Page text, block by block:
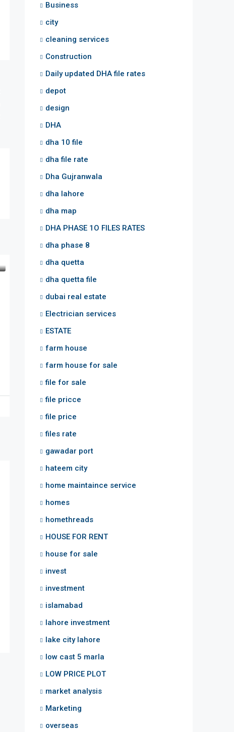
Business
city
cleaning services
Construction
Daily updated DHA file rates
depot
design
DHA
dha 10 file
dha file rate
Dha Gujranwala
dha lahore
dha map
DHA PHASE 1O FILES RATES
dha phase 8
dha quetta
dha quetta file
dubai real estate
Electrician services
ESTATE
farm house
farm house for sale
file for sale
file pricce
file price
files rate
gawadar port
hateem city
home maintaince service
homes
homethreads
HOUSE FOR RENT
house for sale
invest
investment
islamabad
lahore investment
lake city lahore
low cast 5 marla
LOW PRICE PLOT
market analysis
Marketing
overseas